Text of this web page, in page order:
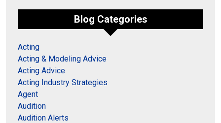
Blog Categories
Acting
Acting & Modeling Advice
Acting Advice
Acting Industry Strategies
Agent
Audition
Audition Alerts